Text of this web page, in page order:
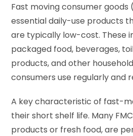
Fast moving consumer goods
essential daily-use products
are typically low-cost. These
packaged food, beverages,
products, and other
consumers use regularly and
A key characteristic of fast-
their short shelf life. Many
products or fresh food, are